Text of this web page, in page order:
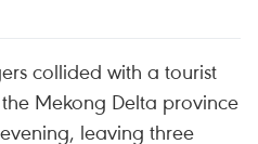
collided with a tourist
Mekong Delta province
leaving three